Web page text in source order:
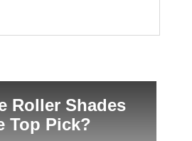
Roller Shades
Top Pick?